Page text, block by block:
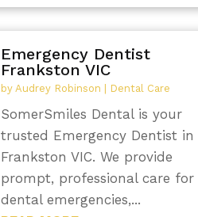
Emergency Dentist
Frankston VIC
by Audrey Robinson Dental Care
SomerSmiles Dental is your
trusted Emergency Dentist in
Frankston VIC. We provide
prompt, professional care for
dental emergencies,...